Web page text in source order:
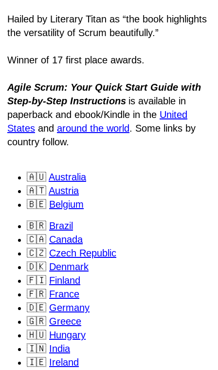
Hailed by Literary Titan as “the book highlights
the versatility of Scrum beautifully.”
Winner of 17 first place awards.
Agile Scrum: Your Quick Start Guide with
Step-by-Step Instructions is available in
paperback and ebook/Kindle in the United
States and around the world. Some links by
country follow.
🇦🇺 Australia
🇦🇹 Austria
🇧🇪 Belgium
🇧🇷 Brazil
🇨🇦 Canada
🇨🇿 Czech Republic
🇩🇰 Denmark
🇫🇮 Finland
🇫🇷 France
🇩🇪 Germany
🇬🇷 Greece
🇭🇺 Hungary
🇮🇳 India
🇮🇪 Ireland